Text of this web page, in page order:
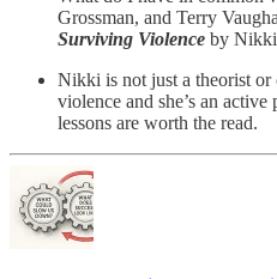
Grossman, and Terry
Surviving Violence by
Nikki is not just a theorist or
violence and she’s an
lessons are worth the read.